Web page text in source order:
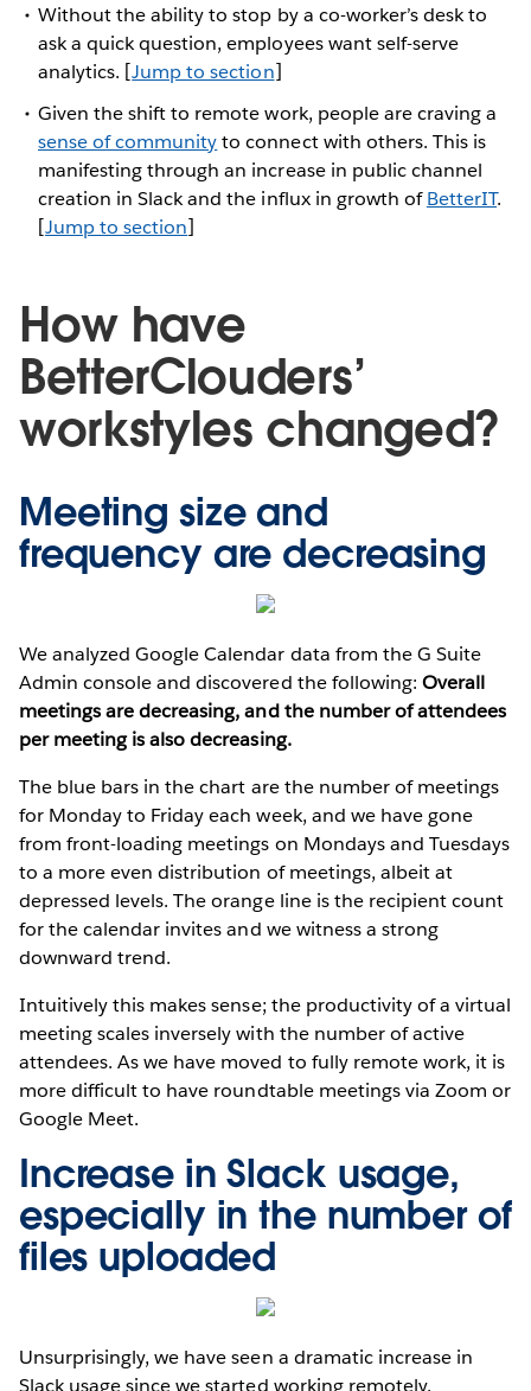
Without the ability to stop by a co-worker’s desk to
ask a quick question, employees want self-serve
analytics. [Jump to section]
Given the shift to remote work, people are craving a
sense of communityto connect with others. This is
manifesting through an increase in public channel
creation in Slack and the influx in growth ofBetterIT.
[Jump to section]
How have
BetterClouders’
workstyles changed?
Meeting size and
frequency are decreasing
We analyzed Google Calendar data from the G Suite
Admin console and discovered the following: Overall
meetings are decreasing, and the number of attendees
per meeting is also decreasing.
The blue bars in the chart are the number of meetings
for Monday to Friday each week, and we have gone
from front-loading meetings on Mondays and Tuesdays
to a more even distribution of meetings, albeit at
depressed levels. The orange line is the recipient count
for the calendar invites and we witness a strong
downward trend.
Intuitively this makes sense; the productivity of a virtual
meeting scales inversely with the number of active
attendees. As we have moved to fully remote work, it is
more difficult to have roundtable meetings via Zoom or
Google Meet.
Increase in Slack usage,
especially in the number of
files uploaded
Unsurprisingly, we have seen a dramatic increase in
Slack usage since we started working remotely.